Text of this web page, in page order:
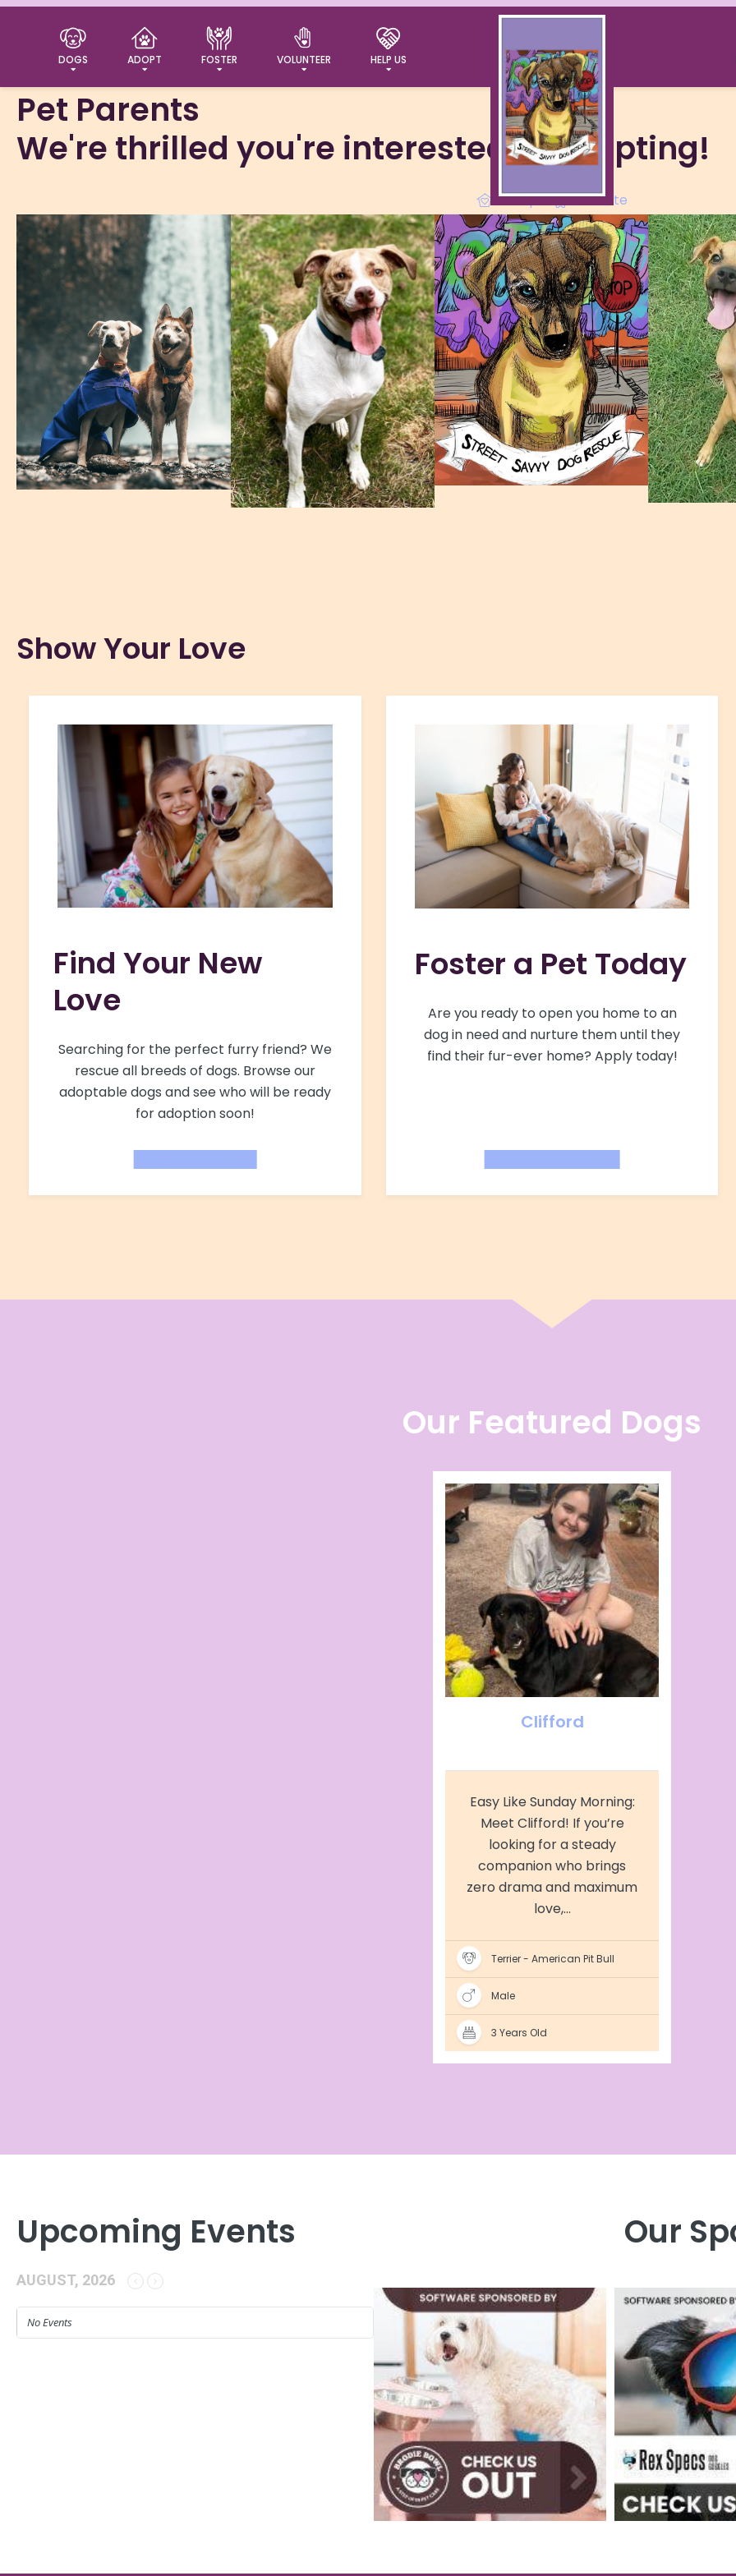
DOGS ADOPT FOSTER VOLUNTEER HELP US
Welcome
Pet Parents
We're thrilled you're interested in adopting!
Adopt Donate
Show Your Love
Find Your New
Love
Searching for the perfect furry friend? We
rescue all breeds of dogs. Browse our
adoptable dogs and see who will be ready
for adoption soon!
Foster a Pet Today
Are you ready to open you home to an
dog in need and nurture them until they
find their fur-ever home? Apply today!
Our Featured Dogs
Clifford
Easy Like Sunday Morning:
Meet Clifford! If you’re
looking for a steady
companion who brings
zero drama and maximum
love,...
Terrier - American Pit Bull
Male
3 Years Old
Upcoming Events
AUGUST, 2026
No Events
Our